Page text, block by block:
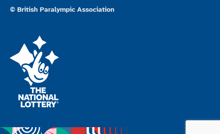
© British Paralympic Association